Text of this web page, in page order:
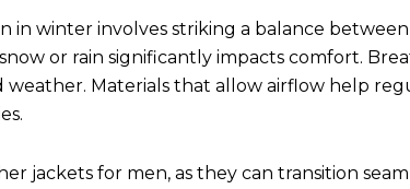
in winter involves striking a balance
or rain significantly impacts comfort.
weather. Materials that allow airflow help
jackets for men, as they can transition